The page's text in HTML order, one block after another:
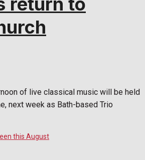
of live classical music will be held
next week as Bath-based Trio